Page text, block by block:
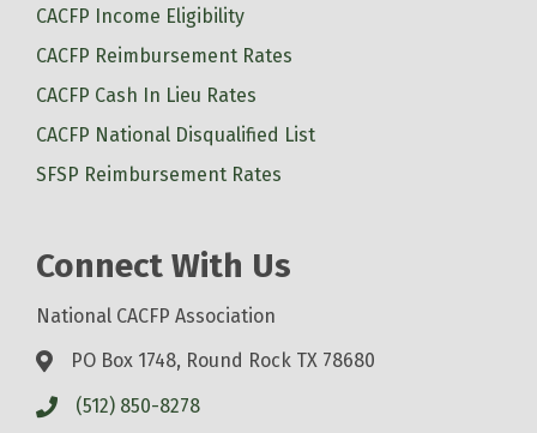
CACFP Income Eligibility
CACFP Reimbursement Rates
CACFP Cash In Lieu Rates
CACFP National Disqualified List
SFSP Reimbursement Rates
Connect With Us
National CACFP Association
PO Box 1748, Round Rock TX 78680
(512) 850-8278